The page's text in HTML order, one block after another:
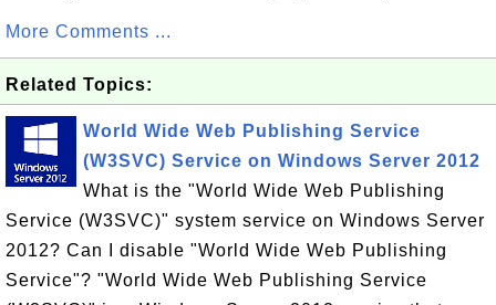
More Comments ...
Related Topics:
World Wide Web Publishing Service
(W3SVC) Service on Windows Server 2012
What is the "World Wide Web Publishing
Service (W3SVC)" system service on Windows Server
2012? Can I disable "World Wide Web Publishing
Service"? "World Wide Web Publishing Service